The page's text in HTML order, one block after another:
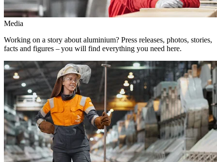
Media
Working on a story about aluminium? Press releases, photos, stories,
facts and figures – you will find everything you need here.